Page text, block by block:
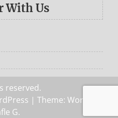
With Us
reserved.
| Theme: Words by
G.